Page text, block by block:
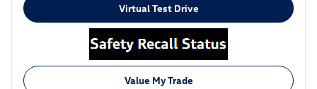
Virtual Test Drive
Value My Trade